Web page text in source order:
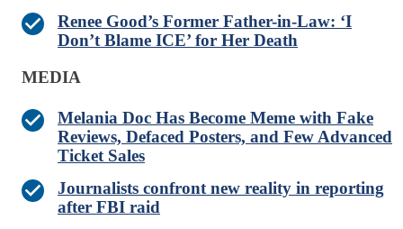
Renee Good’s Former Father-in-Law: ‘I
Don’t Blame ICE’ for Her Death
MEDIA
Melania Doc Has Become Meme with Fake
Reviews, Defaced Posters, and Few Advanced
Ticket Sales
Journalists confront new reality in reporting
after FBI raid